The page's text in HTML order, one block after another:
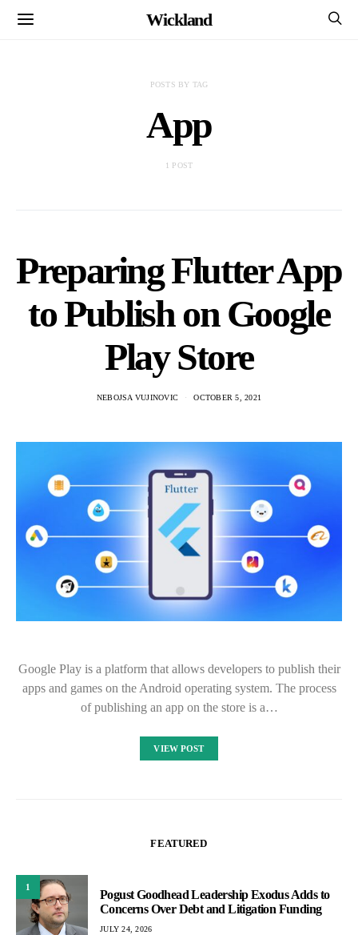
Wickland
POSTS BY TAG
App
1 POST
Preparing Flutter App
to Publish on Google
Play Store
NEBOJSA VUJINOVIC OCTOBER 5, 2021
Google Play is a platform that allows developers to publish their
apps and games on the Android operating system. The process
of publishing an app on the store is a…
VIEW POST
FEATURED
1
Pogust Goodhead Leadership Exodus Adds to
Concerns Over Debt and Litigation Funding
JULY 24, 2026